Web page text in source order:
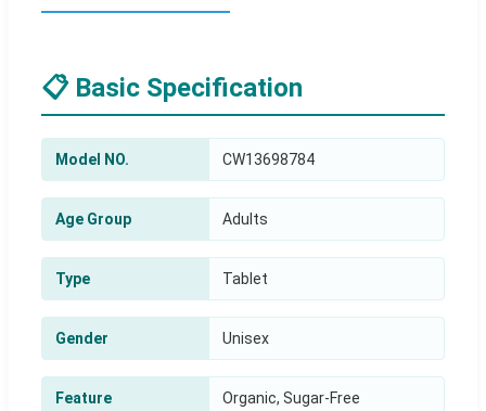
📋 Basic Specification
Model NO. CW13698784
Age Group Adults
Type Tablet
Gender Unisex
Feature Organic, Sugar-Free